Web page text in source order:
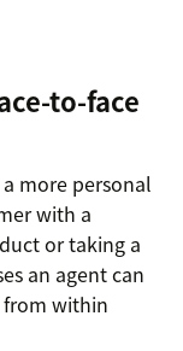
to-face
more personal
with a
or taking a
an agent can
from within